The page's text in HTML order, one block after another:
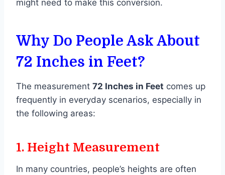
might need to make this conversion.
Why Do People Ask About
72 Inches in Feet?
The measurement 72 Inches in Feet comes up
frequently in everyday scenarios, especially in
the following areas:
1. Height Measurement
In many countries, people’s heights are often